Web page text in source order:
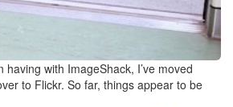
having with ImageShack, I’ve moved
to Flickr. So far, things appear to be